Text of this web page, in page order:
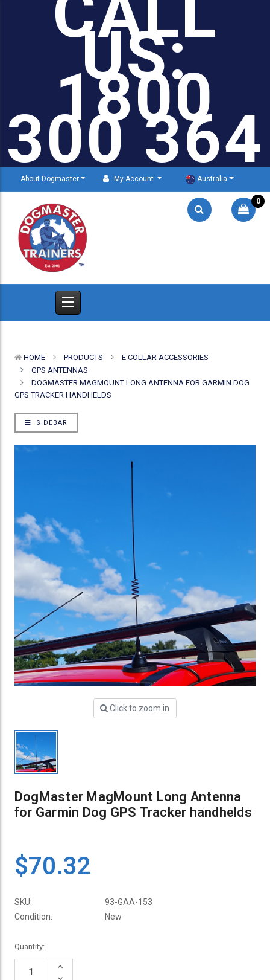
US:
1800
300 364
About Dogmaster My Account Australia
0
HOME PRODUCTS
E COLLAR ACCESSORIES
GPS ANTENNAS
DOGMASTER MAGMOUNT LONG ANTENNA FOR GARMIN DOG
GPS TRACKER HANDHELDS
SIDEBAR
Click to zoom in
DogMaster MagMount Long Antenna
for Garmin Dog GPS Tracker handhelds
$70.32
SKU:
93-GAA-153
Condition:
New
Current
Stock:
Quantity:
Increase
Decrease